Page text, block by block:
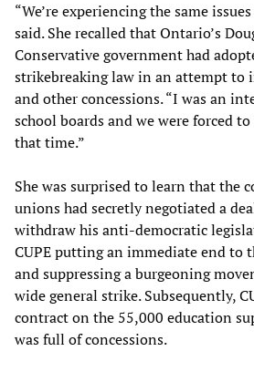
“We’re experiencing the same
said. She recalled that Ontario’s
Conservative government had
strikebreaking law in an attempt to
and other concessions. “I was an
school boards and we were forced
that time.”
She was surprised to learn that the
unions had secretly negotiated a
withdraw his anti-democratic
CUPE putting an immediate end to
and suppressing a burgeoning
wide general strike. Subsequently,
contract on the 55,000 education
was full of concessions.